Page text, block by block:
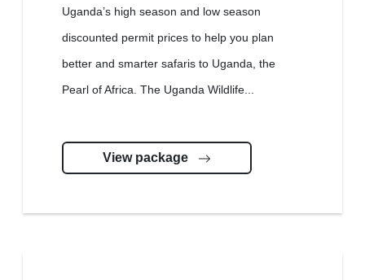
Uganda’s high season and low season
discounted permit prices to help you plan
better and smarter safaris to Uganda, the
Pearl of Africa. The Uganda Wildlife...
View package